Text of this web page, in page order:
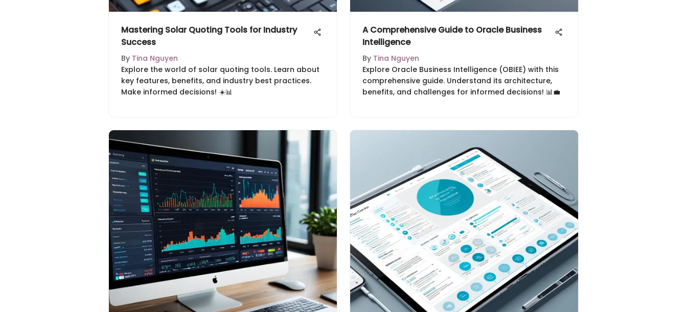
Mastering Solar Quoting Tools for Industry
Success
By Tina Nguyen
Explore the world of solar quoting tools. Learn about
key features, benefits, and industry best practices.
Make informed decisions! ☀️📊
A Comprehensive Guide to Oracle Business
Intelligence
By Tina Nguyen
Explore Oracle Business Intelligence (OBIEE) with this
comprehensive guide. Understand its architecture,
benefits, and challenges for informed decisions! 📊💼